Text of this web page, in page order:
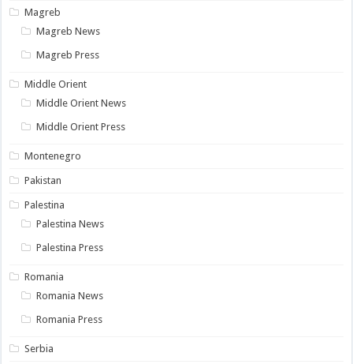
Magreb
Magreb News
Magreb Press
Middle Orient
Middle Orient News
Middle Orient Press
Montenegro
Pakistan
Palestina
Palestina News
Palestina Press
Romania
Romania News
Romania Press
Serbia